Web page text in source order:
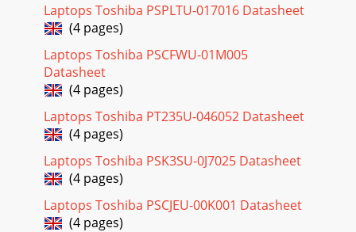
Laptops Toshiba PSPLTU-017016 Datasheet
(4 pages)
Laptops Toshiba PSCFWU-01M005
Datasheet
(4 pages)
Laptops Toshiba PT235U-046052 Datasheet
(4 pages)
Laptops Toshiba PSK3SU-0J7025 Datasheet
(4 pages)
Laptops Toshiba PSCJEU-00K001 Datasheet
(4 pages)